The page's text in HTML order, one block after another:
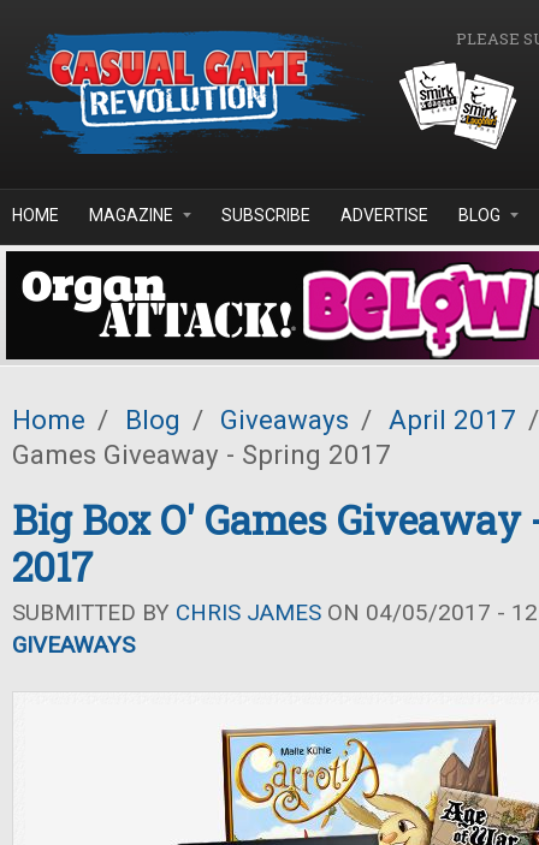
PLEASE
HOME MAGAZINE SUBSCRIBE ADVERTISE BLOG
Home / Blog / Giveaways / April 2017 /
Games Giveaway - Spring 2017
Big Box O' Games Giveaway
2017
SUBMITTED BY CHRIS JAMES ON 04/05/2017 -
GIVEAWAYS